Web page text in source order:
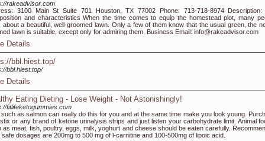
rakeadvisor.com
3100 Main St Suite 701 Houston, TX 77002 Phone: 713-718-8974 Description:
and characteristics When the time comes to equip the homestead plot, many
about a beautiful, well-groomed lawn. Only a few of them know that the usual green, the
lawn is suitable, except only for admiring them. Business Email: info@rakeadvisor.com
Details
bbl.hiest.top/
bbl.hiest.top/
Details
Eating Dieting - Lose Weight - Not Astonishingly!
fitlifeketogummies.com
as salmon can really do this for you and at the same time make you look young.
or any brand of ketone urinalysis strips and just listen your carbohydrate limit. Animal
as meat, fish, poultry, eggs, milk, yoghurt and cheese should be eaten carefully.
safe dosages are 200mg to 500 mg of l-carnitine and 100-500mg of lipoic acid.